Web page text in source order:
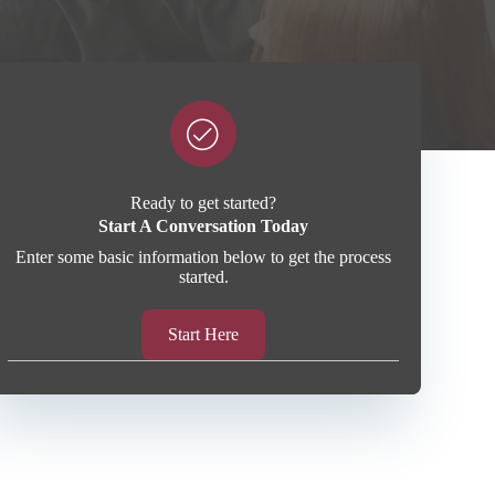
Ready to get started?
Start A Conversation Today
Enter some basic information below to get the process
started.
Start Here